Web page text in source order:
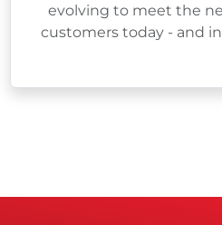
evolving to meet the
customers today - and